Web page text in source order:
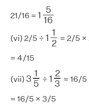
21/16 = 1
5
16
516
(vi) 2/5 ÷ 1
1
2
12
= 2/5 ×
= 4/15
(vii) 3
1
5
15
÷1
2
3
23
= 16/
= 16/5 × 3/5